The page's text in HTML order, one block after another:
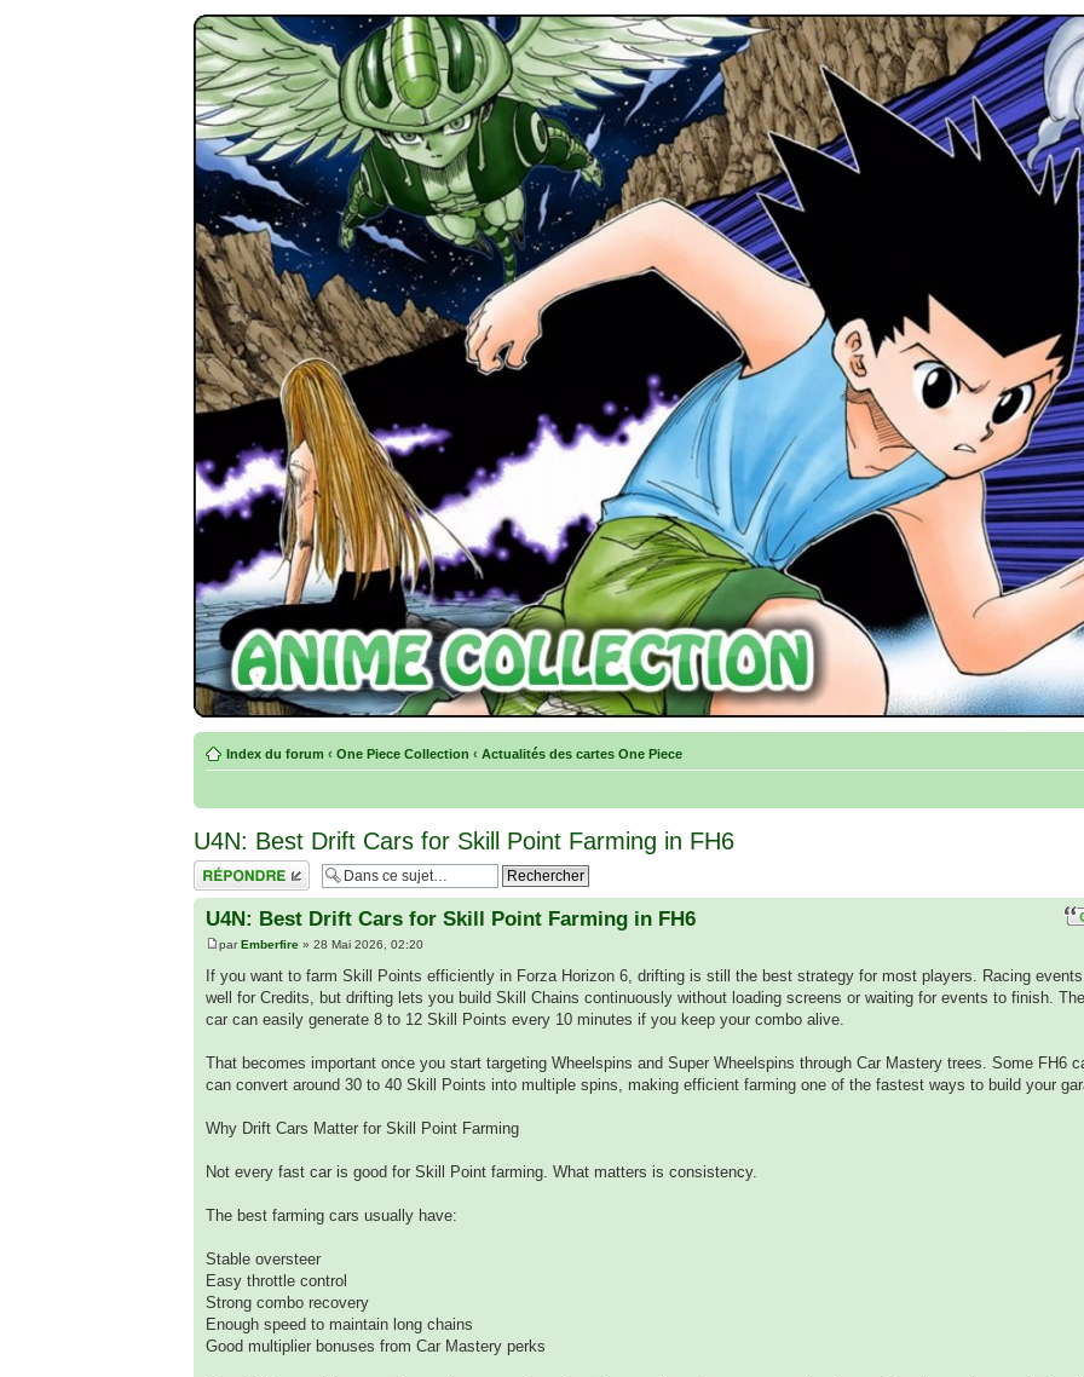
Index du forum ‹ One Piece Collection ‹ Actualités des cartes One Piece
U4N: Best Drift Cars for Skill Point Farming in FH6
Répondre
U4N: Best Drift Cars for Skill Point Farming in FH6
parEmberfire » 28 Mai 2026, 02:20
If you want to farm Skill Points efficiently in Forza Horizon 6, drifting is still the best strategy for most players. Racing
well for Credits, but drifting lets you build Skill Chains continuously without loading screens or waiting for events to finish.
car can easily generate 8 to 12 Skill Points every 10 minutes if you keep your combo alive.
That becomes important once you start targeting Wheelspins and Super Wheelspins through Car Mastery trees. Some FH6
can convert around 30 to 40 Skill Points into multiple spins, making efficient farming one of the fastest ways to build your
Why Drift Cars Matter for Skill Point Farming
Not every fast car is good for Skill Point farming. What matters is consistency.
The best farming cars usually have:
Stable oversteer
Easy throttle control
Strong combo recovery
Enough speed to maintain long chains
Good multiplier bonuses from Car Mastery perks